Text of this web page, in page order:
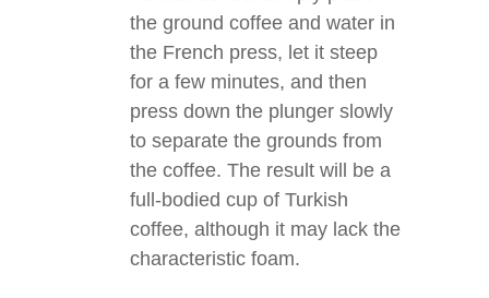
the ground coffee and water in
the French press, let it steep
for a few minutes, and then
press down the plunger slowly
to separate the grounds from
the coffee. The result will be a
full-bodied cup of Turkish
coffee, although it may lack the
characteristic foam.